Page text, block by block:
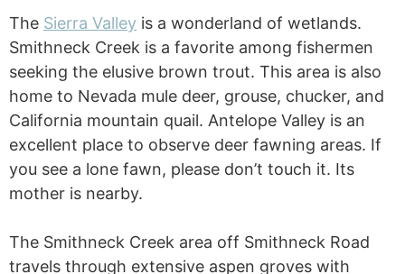
The Sierra Valley is a wonderland of wetlands.
Smithneck Creek is a favorite among fishermen
seeking the elusive brown trout. This area is also
home to Nevada mule deer, grouse, chucker, and
California mountain quail. Antelope Valley is an
excellent place to observe deer fawning areas. If
you see a lone fawn, please don’t touch it. Its
mother is nearby.
The Smithneck Creek area off Smithneck Road
travels through extensive aspen groves with